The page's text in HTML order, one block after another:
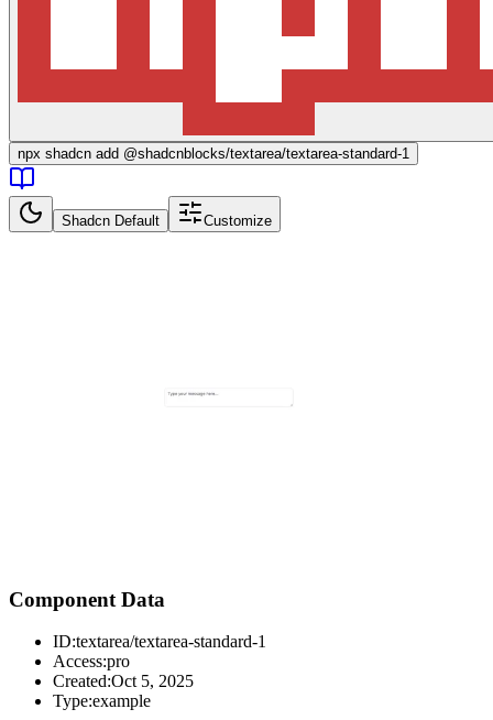
npx shadcn add @shadcnblocks/textarea/textarea-standard-1
Shadcn Default Customize
Component Data
ID:textarea/textarea-standard-1
Access:pro
Created:Oct 5, 2025
Type:example